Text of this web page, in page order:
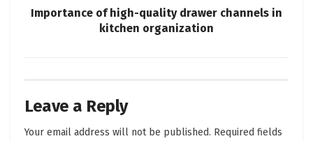
Importance of high-quality drawer channels in
kitchen organization
Leave a Reply
Your email address will not be published. Required fields